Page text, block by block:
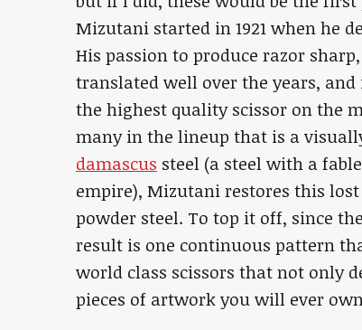
Mizutani started in 1921 when he
His passion to produce razor
translated well over the years,
the highest quality scissor on the
many in the lineup that is a
damascus steel (a steel with a
empire), Mizutani restores this
powder steel. To top it off, since
result is one continuous pattern
world class scissors that not only
pieces of artwork you will ever